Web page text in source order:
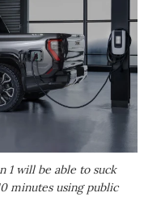
1 will be able to suck
minutes using public